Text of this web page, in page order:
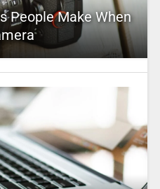
People Make When